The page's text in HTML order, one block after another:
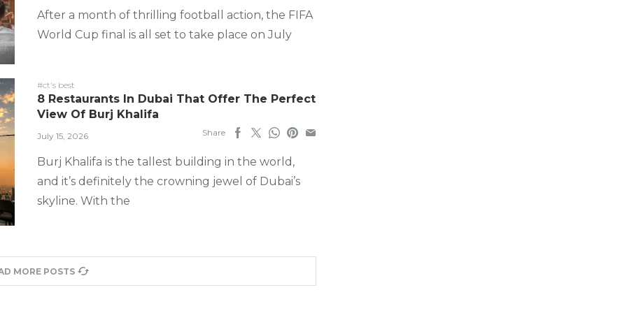
After a month of thrilling football action, the FIFA
World Cup final is all set to take place on July
#ct's best
8 Restaurants In Dubai That Offer The Perfect
View Of Burj Khalifa
July 15, 2026 Share
Burj Khalifa is the tallest building in the world,
and it’s definitely the crowning jewel of Dubai’s
skyline. With the
MORE POSTS